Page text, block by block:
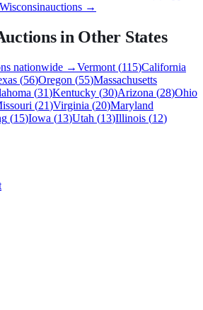
Wisconsinauctions →
in Other States
nationwide →Vermont (115)California
(56)Oregon (55)Massachusetts
(31)Kentucky (30)Arizona (28)Ohio
(21)Virginia (20)Maryland
(15)Iowa (13)Utah (13)Illinois (12)